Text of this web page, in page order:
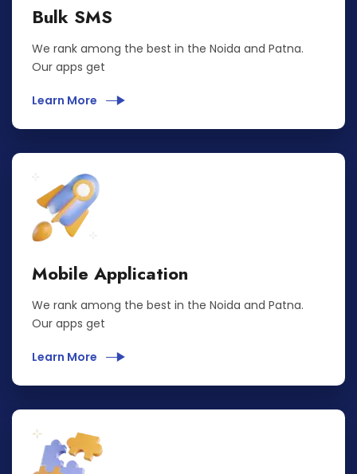
Bulk SMS
We rank among the best in the Noida and Patna.
Our apps get
Learn More
Mobile Application
We rank among the best in the Noida and Patna.
Our apps get
Learn More